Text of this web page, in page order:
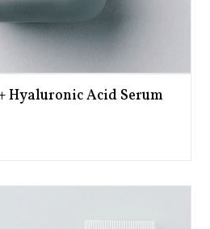
Hyaluronic Acid Serum